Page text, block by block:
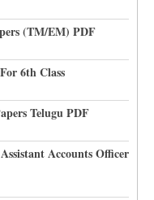
(TM/EM) PDF
6th Class
Telugu PDF
Accounts Officer